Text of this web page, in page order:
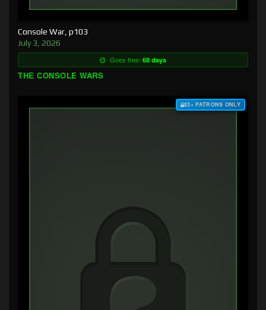
Console War, p103
July 3, 2026
Goes free: 68 days
THE CONSOLE WARS
$3+ PATRONS ONLY